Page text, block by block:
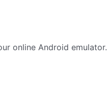
online Android emulator.